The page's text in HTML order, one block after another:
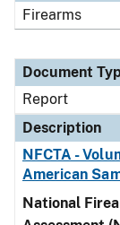
Firearms
Document
Report
Description
NFCTA -
American
National